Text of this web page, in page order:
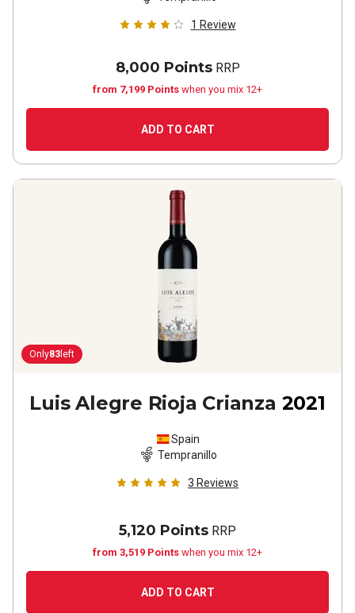
1 Review
8,000 PointsRRP
from 7,199 Points when you mix 12+
ADD TO CART
Only83 left
Luis Alegre Rioja Crianza 2021
Spain
Tempranillo
3 Reviews
5,120 Points RRP
from 3,519 Points when you mix 12+
ADD TO CART